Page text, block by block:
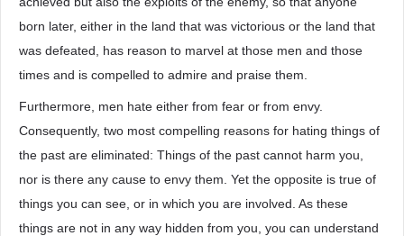
born later, either in the land that was victorious or the land that
was defeated, has reason to marvel at those men and those
times and is compelled to admire and praise them.
Furthermore, men hate either from fear or from envy.
Consequently, two most compelling reasons for hating things of
the past are eliminated: Things of the past cannot harm you,
nor is there any cause to envy them. Yet the opposite is true of
things you can see, or in which you are involved. As these
things are not in any way hidden from you, you can understand